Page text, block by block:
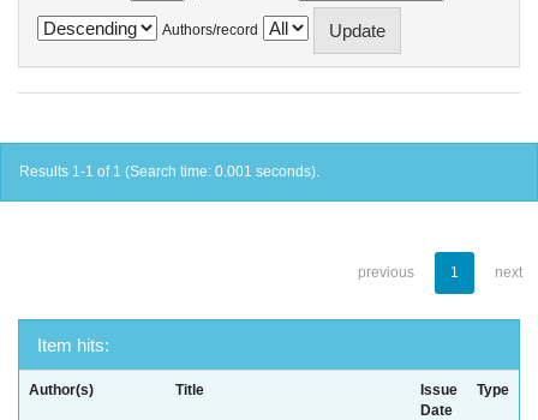
Authors/record
Results 1-1 of 1 (Search time: 0.001 seconds).
previous 1 next
Item hits:
Author(s) Title
Issue
Date
Type